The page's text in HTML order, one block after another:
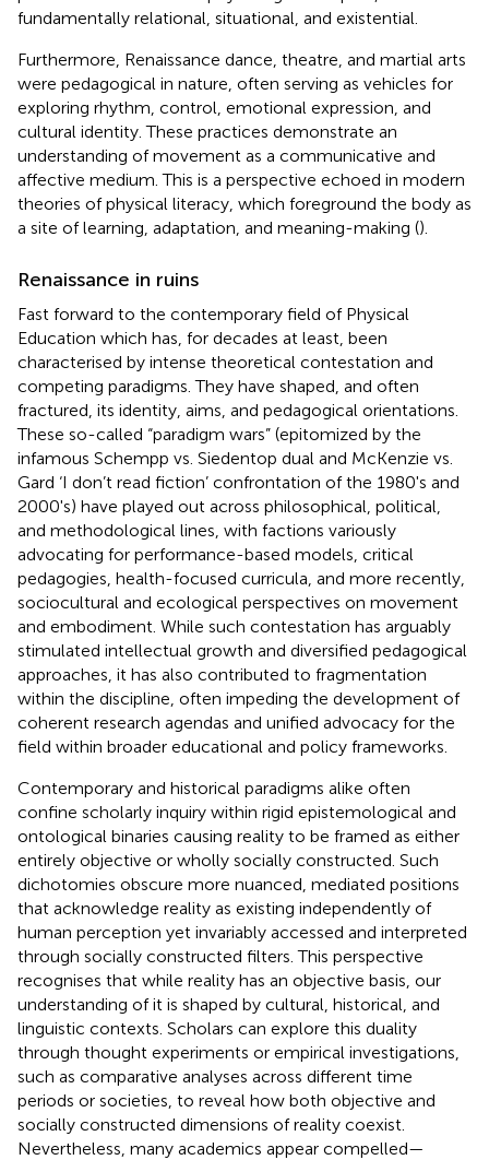
fundamentally relational, situational, and existential.
Furthermore, Renaissance dance, theatre, and martial arts
were pedagogical in nature, often serving as vehicles for
exploring rhythm, control, emotional expression, and
cultural identity. These practices demonstrate an
understanding of movement as a communicative and
affective medium. This is a perspective echoed in modern
theories of physical literacy, which foreground the body as
a site of learning, adaptation, and meaning-making ().
Renaissance in ruins
Fast forward to the contemporary field of Physical
Education which has, for decades at least, been
characterised by intense theoretical contestation and
competing paradigms. They have shaped, and often
fractured, its identity, aims, and pedagogical orientations.
These so-called “paradigm wars” (epitomized by the
infamous Schempp vs. Siedentop dual and McKenzie vs.
Gard ‘I don’t read fiction’ confrontation of the 1980's and
2000's) have played out across philosophical, political,
and methodological lines, with factions variously
advocating for performance-based models, critical
pedagogies, health-focused curricula, and more recently,
sociocultural and ecological perspectives on movement
and embodiment. While such contestation has arguably
stimulated intellectual growth and diversified pedagogical
approaches, it has also contributed to fragmentation
within the discipline, often impeding the development of
coherent research agendas and unified advocacy for the
field within broader educational and policy frameworks.
Contemporary and historical paradigms alike often
confine scholarly inquiry within rigid epistemological and
ontological binaries causing reality to be framed as either
entirely objective or wholly socially constructed. Such
dichotomies obscure more nuanced, mediated positions
that acknowledge reality as existing independently of
human perception yet invariably accessed and interpreted
through socially constructed filters. This perspective
recognises that while reality has an objective basis, our
understanding of it is shaped by cultural, historical, and
linguistic contexts. Scholars can explore this duality
through thought experiments or empirical investigations,
such as comparative analyses across different time
periods or societies, to reveal how both objective and
socially constructed dimensions of reality coexist.
Nevertheless, many academics appear compelled—